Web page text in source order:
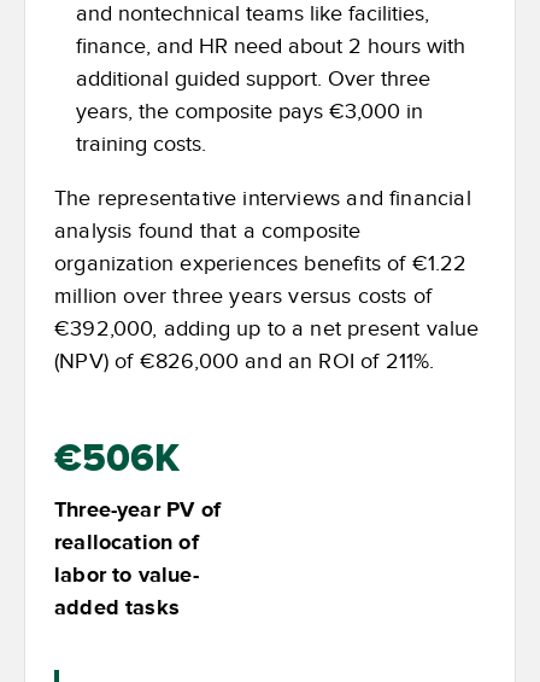
and nontechnical teams like facilities,
finance, and HR need about 2 hours with
additional guided support. Over three
years, the composite pays €3,000 in
training costs.
The representative interviews and financial
analysis found that a composite
organization experiences benefits of €1.22
million over three years versus costs of
€392,000, adding up to a net present value
(NPV) of €826,000 and an ROI of 211%.
€506K
Three-year PV of
reallocation of
labor to value-
added tasks